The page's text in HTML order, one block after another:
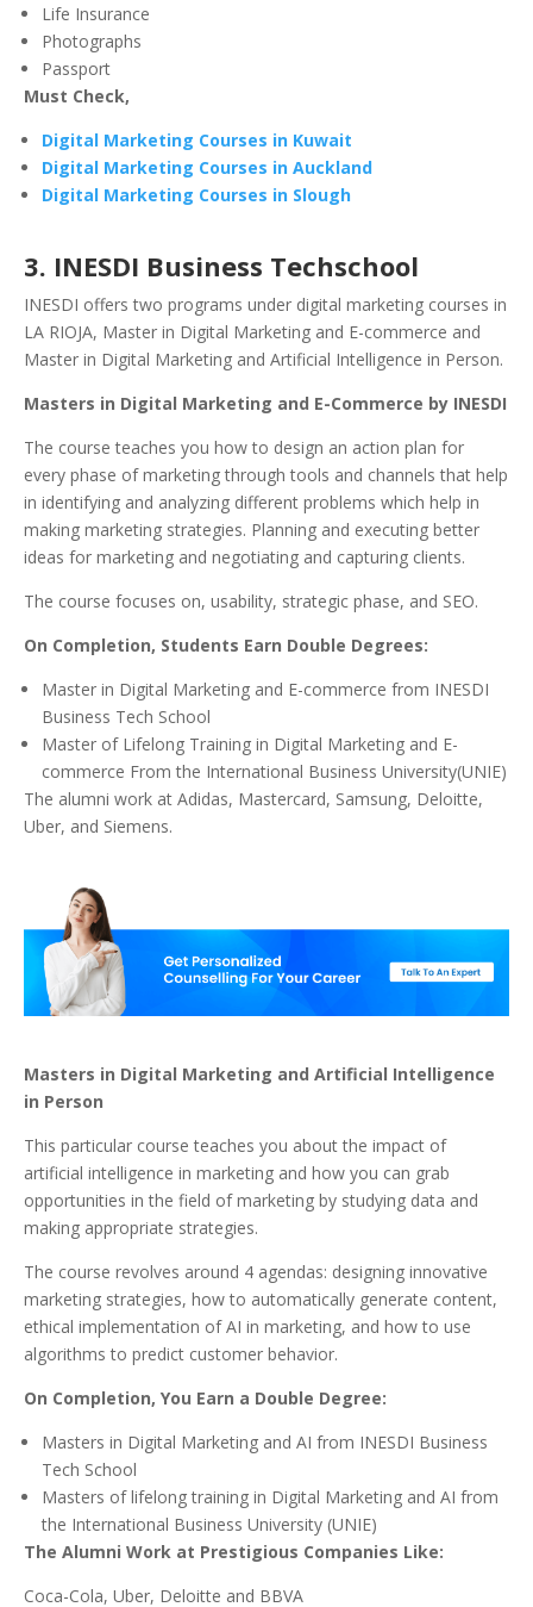
Life Insurance
Photographs
Passport
Must Check,
Digital Marketing Courses in Kuwait
Digital Marketing Courses in Auckland
Digital Marketing Courses in Slough
3. INESDI Business Techschool
INESDI offers two programs under digital marketing courses in
LA RIOJA, Master in Digital Marketing and E-commerce and
Master in Digital Marketing and Artificial Intelligence in Person.
Masters in Digital Marketing and E-Commerce by INESDI
The course teaches you how to design an action plan for
every phase of marketing through tools and channels that help
in identifying and analyzing different problems which help in
making marketing strategies. Planning and executing better
ideas for marketing and negotiating and capturing clients.
The course focuses on, usability, strategic phase, and SEO.
On Completion, Students Earn Double Degrees:
Master in Digital Marketing and E-commerce from INESDI
Business Tech School
Master of Lifelong Training in Digital Marketing and E-
commerce From the International Business University(UNIE)
The alumni work at Adidas, Mastercard, Samsung, Deloitte,
Uber, and Siemens.
Masters in Digital Marketing and Artificial Intelligence
in Person
This particular course teaches you about the impact of
artificial intelligence in marketing and how you can grab
opportunities in the field of marketing by studying data and
making appropriate strategies.
The course revolves around 4 agendas: designing innovative
marketing strategies, how to automatically generate content,
ethical implementation of AI in marketing, and how to use
algorithms to predict customer behavior.
On Completion, You Earn a Double Degree:
Masters in Digital Marketing and AI from INESDI Business
Tech School
Masters of lifelong training in Digital Marketing and AI from
the International Business University (UNIE)
The Alumni Work at Prestigious Companies Like:
Coca-Cola, Uber, Deloitte and BBVA